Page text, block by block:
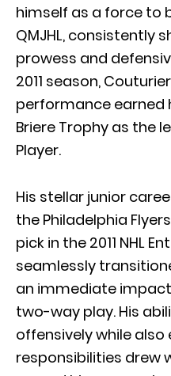
himself as a force to
QMJHL, consistently
prowess and
2011 season,
performance earned
Briere Trophy as the
Player.
His stellar junior
the Philadelphia
pick in the 2011 NHL
seamlessly
an immediate
two-way play. His
offensively while also
responsibilities drew